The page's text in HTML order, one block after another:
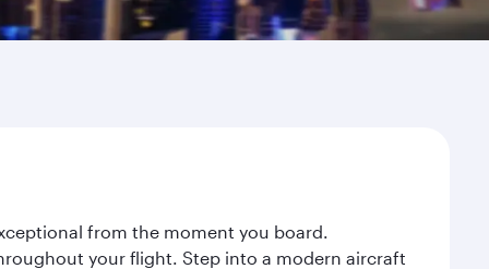
from the moment you board.
your flight. Step into a modern aircraft